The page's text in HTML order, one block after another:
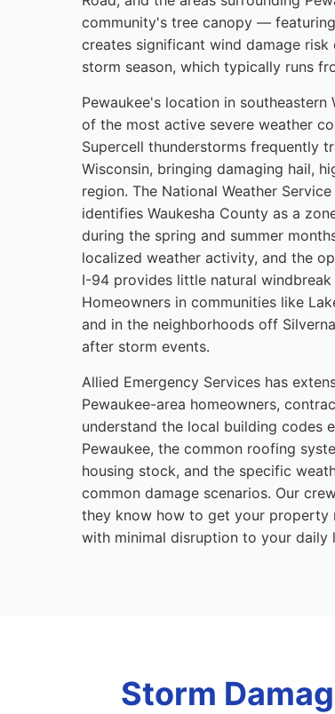
community's tree canopy —
creates significant wind damage risk
storm season, which typically runs
Pewaukee's location in
of the most active severe weather
Supercell thunderstorms frequently
Wisconsin, bringing damaging hail,
region. The National Weather
identifies Waukesha County as a
during the spring and summer
localized weather activity, and the
I-94 provides little natural
Homeowners in communities like
and in the neighborhoods off
after storm events.
Allied Emergency Services has
Pewaukee-area homeowners,
understand the local building codes
Pewaukee, the common roofing
housing stock, and the specific
common damage scenarios. Our
they know how to get your property
with minimal disruption to your daily
Storm